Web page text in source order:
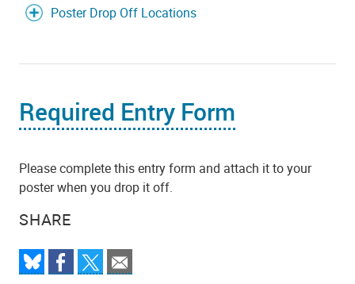
SHARE
Poster Drop Off Locations
Required Entry Form
Please complete this entry form and attach it to your
poster when you drop it off.